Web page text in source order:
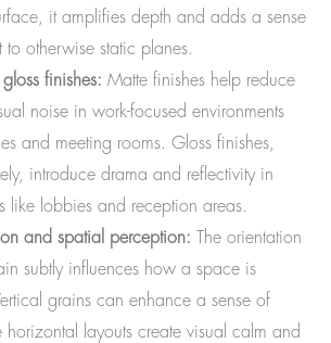
it amplifies depth and adds a sense
to otherwise static planes.
finishes: Matte finishes help reduce
noise in work-focused environments
and meeting rooms. Gloss finishes,
introduce drama and reflectivity in
like lobbies and reception areas.
and spatial perception: The orientation
subtly influences how a space is
grains can enhance a sense of
horizontal layouts create visual calm and